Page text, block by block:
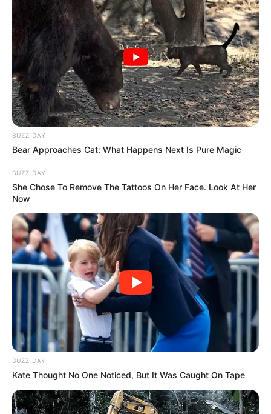
Recent Post
Prakash Tiwari Madhur (Actor) Wiki, Age,
BUZZ DAY
Bear Approaches Cat: What Happens Next Is Pure Magic
BUZZ DAY
She Chose To Remove The Tattoos On Her Face. Look At Her
Now
BUZZ DAY
Kate Thought No One Noticed, But It Was Caught On Tape